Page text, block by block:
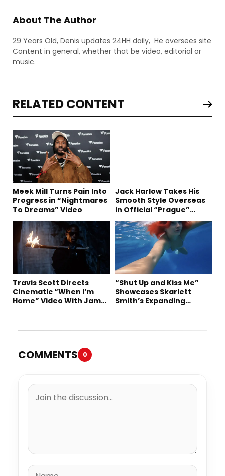
About The Author
29 Years Old, Denis updates 24HH daily, He oversees site
Content in general, whether that be video, editorial or
music.
RELATED CONTENT
Meek Mill Turns Pain Into
Progress in “Nightmares
To Dreams” Video
Jack Harlow Takes His
Smooth Style Overseas
in Official “Prague”
Travis Scott Directs
Cinematic “When I’m
Home” Video With James
“Shut Up and Kiss Me”
Showcases Skarlett
Smith’s Expanding
COMMENTS 0